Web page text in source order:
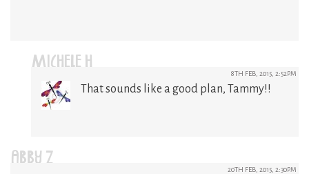
MICHELE H 8TH FEB, 2015, 2:52PM
That sounds like a good plan, Tammy!!
ABBY Z 20TH FEB, 2015, 2:30PM